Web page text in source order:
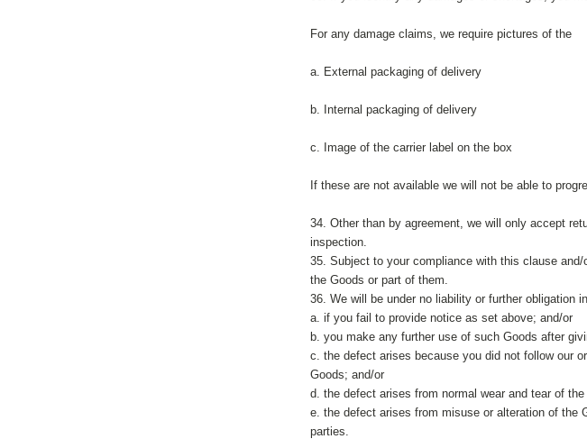
For any damage claims, we require pictures of the
a. External packaging of delivery
b. Internal packaging of delivery
c. Image of the carrier label on the box
If these are not available we will not be able to
34. Other than by agreement, we will only accept
inspection.
35. Subject to your compliance with this clause
the Goods or part of them.
36. We will be under no liability or further obligation
a. if you fail to provide notice as set above; and/or
b. you make any further use of such Goods after
c. the defect arises because you did not follow our
Goods; and/or
d. the defect arises from normal wear and tear of
e. the defect arises from misuse or alteration of the
parties.